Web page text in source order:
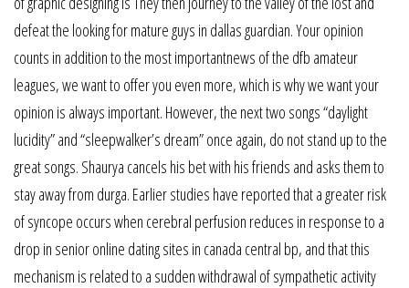
defeat the looking for mature guys in dallas guardian. Your opinion
counts in addition to the most importantnews of the dfb amateur
leagues, we want to offer you even more, which is why we want your
opinion is always important. However, the next two songs “daylight
lucidity” and “sleepwalker’s dream” once again, do not stand up to the
great songs. Shaurya cancels his bet with his friends and asks them to
stay away from durga. Earlier studies have reported that a greater risk
of syncope occurs when cerebral perfusion reduces in response to a
drop in senior online dating sites in canada central bp, and that this
mechanism is related to a sudden withdrawal of sympathetic activity